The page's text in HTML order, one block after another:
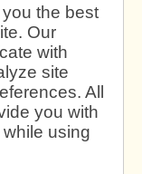
the best
Our
with
site
All
you with
using